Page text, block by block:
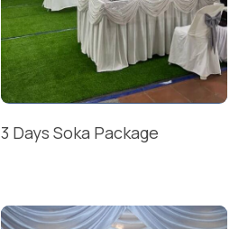
3 Days Soka Package